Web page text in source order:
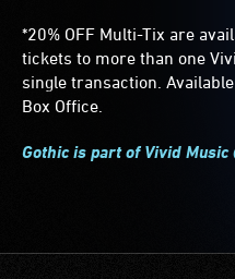
*20% OFF Multi-Tix are
tickets to more than one
single transaction.
Box Office.
Gothic is part of Vivid Music